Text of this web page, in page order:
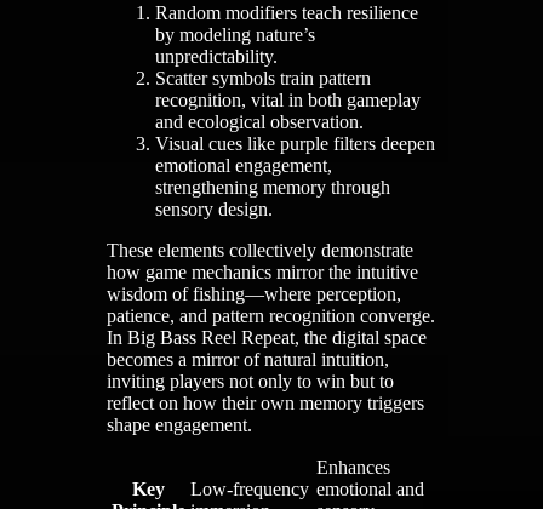
Random modifiers teach resilience
by modeling nature’s
unpredictability.
Scatter symbols train pattern
recognition, vital in both gameplay
and ecological observation.
Visual cues like purple filters deepen
emotional engagement,
strengthening memory through
sensory design.
These elements collectively demonstrate
how game mechanics mirror the intuitive
wisdom of fishing—where perception,
patience, and pattern recognition converge.
In Big Bass Reel Repeat, the digital space
becomes a mirror of natural intuition,
inviting players not only to win but to
reflect on how their own memory triggers
shape engagement.
Key
Low-frequency
Enhances
emotional and